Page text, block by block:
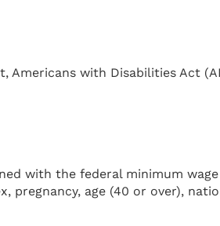
Americans with Disabilities Act
with the federal minimum
age (40 or over),